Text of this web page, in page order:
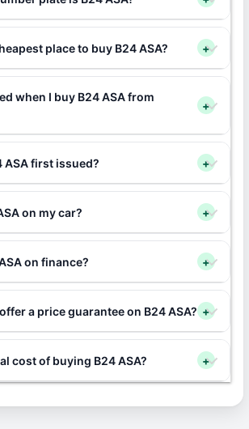
place to buy B24 ASA? +
when I buy B24 ASA from
+
ASA first issued? +
on my car? +
on finance? +
a price guarantee on B24 ASA? +
cost of buying B24 ASA? +